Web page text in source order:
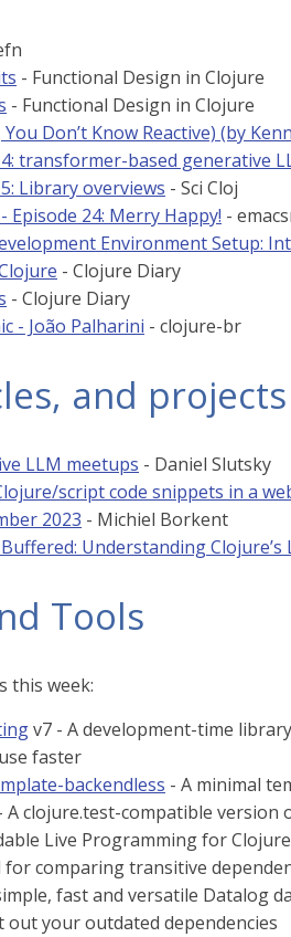
- Functional Design in Clojure
- Functional Design in Clojure
Don’t Know Reactive) (by
transformer-based generative
Library overviews - Sci Cloj
Episode 24: Merry Happy! -
Environment Setup:
- Clojure Diary
- Clojure Diary
- João Palharini - clojure-br
and projects
LLM meetups - Daniel Slutsky
script code snippets in a
2023 - Michiel Borkent
Understanding Clojure’s
Tools
this week:
v7 - A development-time
faster
backendless - A minimal
A clojure.test-compatible version
Live Programming for Clojure
comparing transitive
fast and versatile Datalog
out your outdated dependencies